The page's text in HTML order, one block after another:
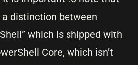
distinction between
which is shipped with
Core, which isn’t